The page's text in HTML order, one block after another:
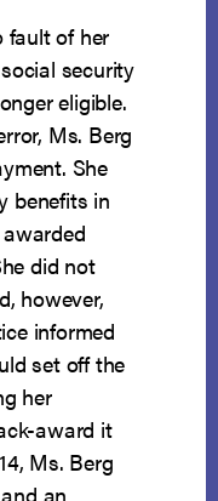
fault of her
security
eligible.
Ms. Berg
She
benefits in
did not
however,
informed
set off the
her
award it
Ms. Berg
an